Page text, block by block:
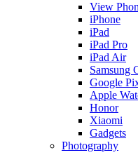
View
iPhone
iPad
iPad Pro
iPad Air
Samsung
Google
Apple
Honor
Xiaomi
Gadgets
Photography